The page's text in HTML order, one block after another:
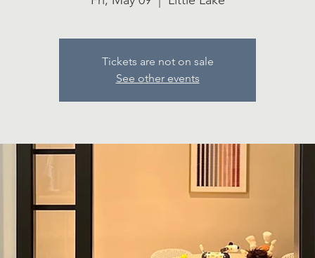
Tickets are not on sale
See other events